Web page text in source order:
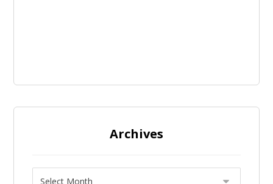
Archives